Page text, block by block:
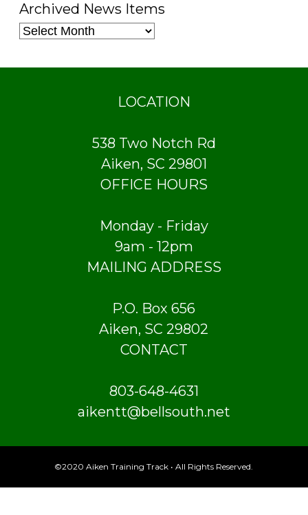
Archived News Items
LOCATION
538 Two Notch Rd
Aiken, SC 29801
OFFICE HOURS
Monday - Friday
9am - 12pm
MAILING ADDRESS
P.O. Box 656
Aiken, SC 29802
CONTACT
803-648-4631
aikentt@bellsouth.net
©2020 Aiken Training Track • All Rights Reserved.